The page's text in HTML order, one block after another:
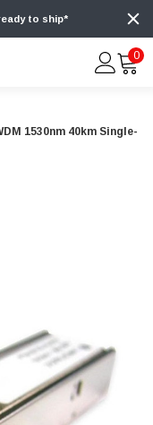
to ship*
0
1530nm 40km Single-